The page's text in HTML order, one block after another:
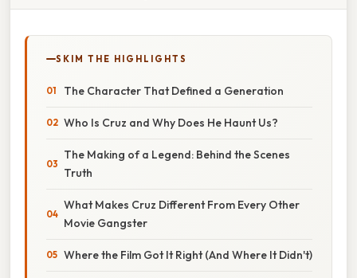
SKIM THE HIGHLIGHTS
The Character That Defined a Generation
Who Is Cruz and Why Does He Haunt Us?
The Making of a Legend: Behind the Scenes
Truth
What Makes Cruz Different From Every Other
Movie Gangster
Where the Film Got It Right (And Where It Didn't)